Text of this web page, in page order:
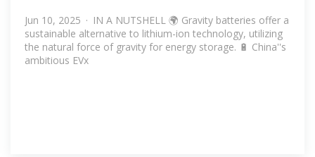
Jun 10, 2025 · IN A NUTSHELL 🌍 Gravity batteries offer a
sustainable alternative to lithium-ion technology, utilizing
the natural force of gravity for energy storage. 🔋 China''s
ambitious EVx